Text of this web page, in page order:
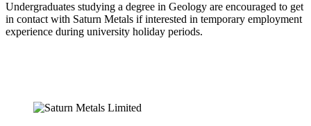
Undergraduates studying a degree in Geology are encouraged to get
in contact with Saturn Metals if interested in temporary employment
experience during university holiday periods.